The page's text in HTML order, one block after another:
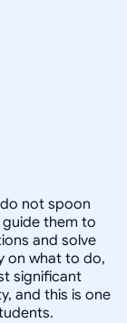
not spoon
them to
and solve
on what to do,
significant
and this is one